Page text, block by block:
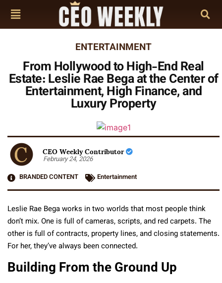
ENTERTAINMENT
From Hollywood to High-End Real
Estate: Leslie Rae Bega at the Center of
Entertainment, High Finance, and
Luxury Property
CEO Weekly Contributor
February 24, 2026
BRANDED CONTENT
Entertainment
Leslie Rae Bega works in two worlds that most people think
don’t mix. One is full of cameras, scripts, and red carpets. The
other is full of contracts, property lines, and closing statements.
For her, they’ve always been connected.
Building From the Ground Up